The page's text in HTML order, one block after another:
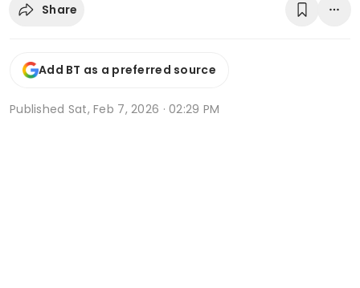
Share
Add BT as a preferred source
Published Sat, Feb 7, 2026 · 02:29 PM